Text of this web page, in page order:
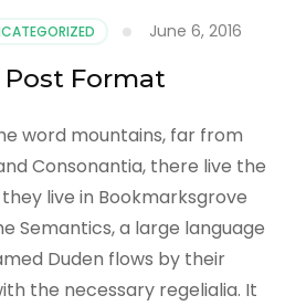
June 6, 2016
Post Format
word mountains, far from
Consonantia, there live the
live in Bookmarksgrove
Semantics, a large language
Duden flows by their
the necessary regelialia. It